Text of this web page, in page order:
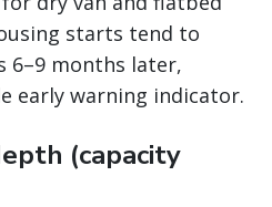
starts tend to
6–9 months later,
early warning indicator.
(capacity